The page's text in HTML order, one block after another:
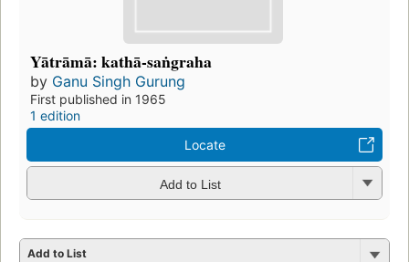
Yātrāmā: kathā-saṅgraha
by Ganu Singh Gurung
First published in 1965
1 edition
Locate
Add to List
Add to List